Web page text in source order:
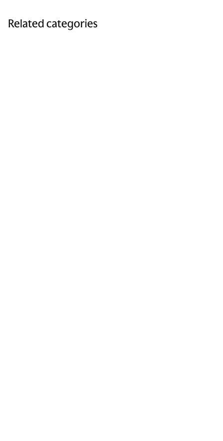
Related categories